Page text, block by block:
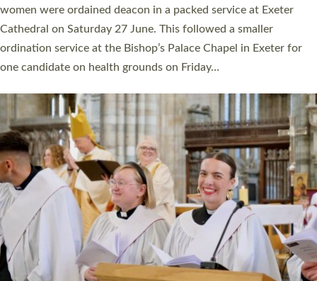
women were ordained deacon in a packed service at Exeter
Cathedral on Saturday 27 June. This followed a smaller
ordination service at the Bishop’s Palace Chapel in Exeter for
one candidate on health grounds on Friday…